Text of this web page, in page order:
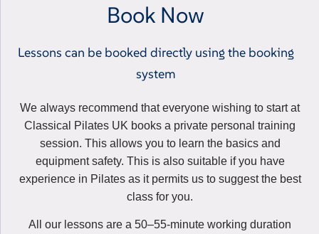
Book Now
Lessons can be booked directly using the booking
system
We always recommend that everyone wishing to start at
Classical Pilates UK books a private personal training
session. This allows you to learn the basics and
equipment safety. This is also suitable if you have
experience in Pilates as it permits us to suggest the best
class for you.
All our lessons are a 50–55-minute working duration